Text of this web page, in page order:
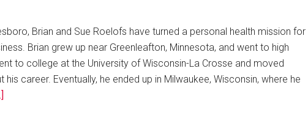
Brian and Sue Roelofs have turned a personal health mission for
Brian grew up near Greenleafton, Minnesota, and went to high
to college at the University of Wisconsin-La Crosse and moved
career. Eventually, he ended up in Milwaukee, Wisconsin, where he